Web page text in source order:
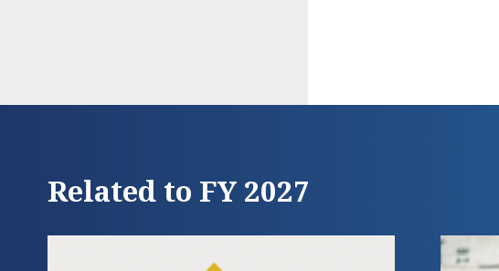
Related to FY 2027